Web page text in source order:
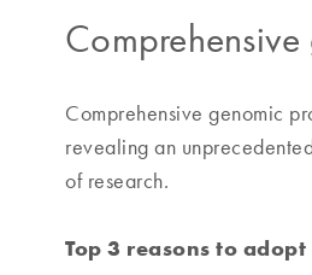
Comprehensive genomic
revealing an
of research.
Top 3 reasons to